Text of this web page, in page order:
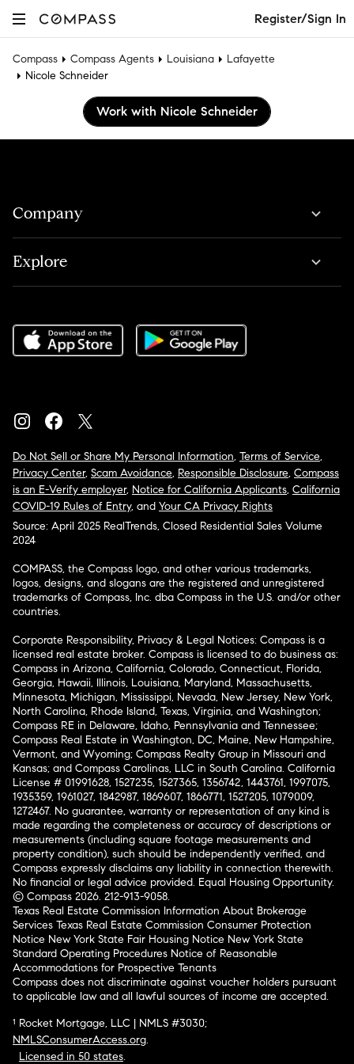
Register/Sign In
Compass Compass Agents Louisiana
Lafayette
Nicole Schneider
Work with Nicole Schneider
Company
Explore
Do Not Sell or Share My Personal Information, Terms of Service,
Privacy Center, Scam Avoidance, Responsible Disclosure, Compass
is an E-Verify employer, Notice for California Applicants, California
COVID-19 Rules of Entry, and Your CA Privacy Rights
Source: April 2025 RealTrends, Closed Residential Sales Volume
2024
COMPASS, the Compass logo, and other various trademarks,
logos, designs, and slogans are the registered and unregistered
trademarks of Compass, Inc. dba Compass in the U.S. and/or other
countries.
Corporate Responsibility, Privacy & Legal Notices: Compass is a
licensed real estate broker. Compass is licensed to do business as:
Compass in Arizona, California, Colorado, Connecticut, Florida,
Georgia, Hawaii, Illinois, Louisiana, Maryland, Massachusetts,
Minnesota, Michigan, Mississippi, Nevada, New Jersey, New York,
North Carolina, Rhode Island, Texas, Virginia, and Washington;
Compass RE in Delaware, Idaho, Pennsylvania and Tennessee;
Compass Real Estate in Washington, DC, Maine, New Hampshire,
Vermont, and Wyoming; Compass Realty Group in Missouri and
Kansas; and Compass Carolinas, LLC in South Carolina. California
License # 01991628, 1527235, 1527365, 1356742, 1443761, 1997075,
1935359, 1961027, 1842987, 1869607, 1866771, 1527205, 1079009,
1272467. No guarantee, warranty or representation of any kind is
made regarding the completeness or accuracy of descriptions or
measurements (including square footage measurements and
property condition), such should be independently verified, and
Compass expressly disclaims any liability in connection therewith.
No financial or legal advice provided. Equal Housing Opportunity.
© Compass 2026. 212-913-9058.
Texas Real Estate Commission Information About Brokerage
Services Texas Real Estate Commission Consumer Protection
Notice New York State Fair Housing Notice New York State
Standard Operating Procedures Notice of Reasonable
Accommodations for Prospective Tenants
Compass does not discriminate against voucher holders pursuant
to applicable law and all lawful sources of income are accepted.
¹ Rocket Mortgage, LLC | NMLS #3030;
NMLSConsumerAccess.org.
Licensed in 50 states.